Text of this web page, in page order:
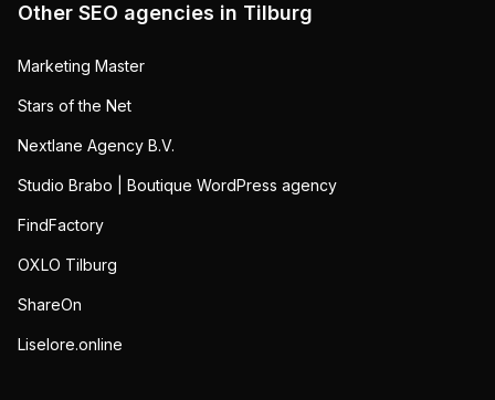
Other SEO agencies in Tilburg
Marketing Master
Stars of the Net
Nextlane Agency B.V.
Studio Brabo | Boutique WordPress agency
FindFactory
OXLO Tilburg
ShareOn
Liselore.online